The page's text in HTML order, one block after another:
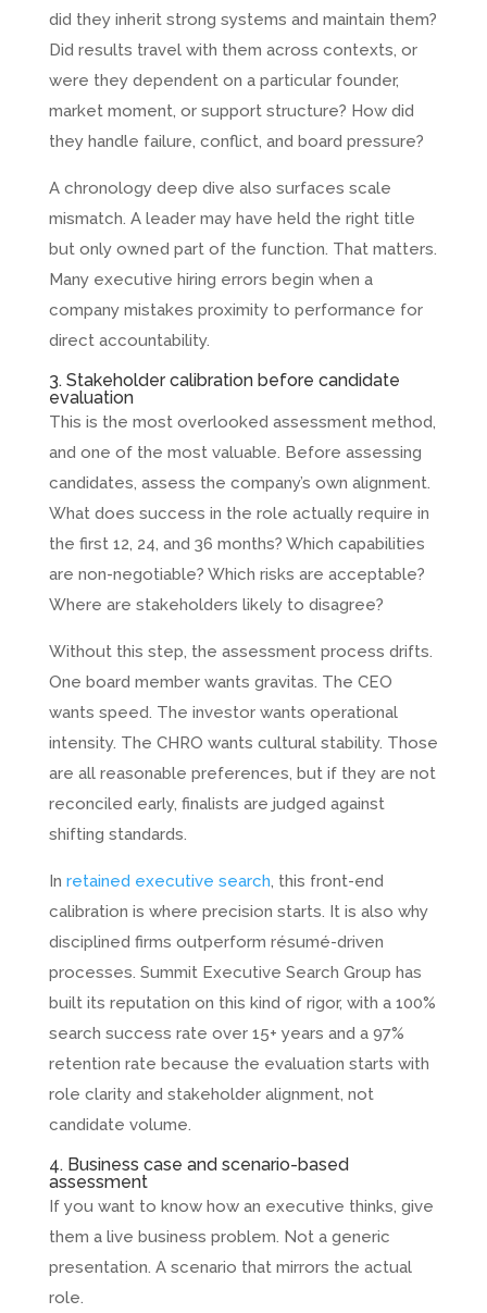
did they inherit strong systems and maintain them?
Did results travel with them across contexts, or
were they dependent on a particular founder,
market moment, or support structure? How did
they handle failure, conflict, and board pressure?
A chronology deep dive also surfaces scale
mismatch. A leader may have held the right title
but only owned part of the function. That matters.
Many executive hiring errors begin when a
company mistakes proximity to performance for
direct accountability.
3. Stakeholder calibration before candidate
evaluation
This is the most overlooked assessment method,
and one of the most valuable. Before assessing
candidates, assess the company’s own alignment.
What does success in the role actually require in
the first 12, 24, and 36 months? Which capabilities
are non-negotiable? Which risks are acceptable?
Where are stakeholders likely to disagree?
Without this step, the assessment process drifts.
One board member wants gravitas. The CEO
wants speed. The investor wants operational
intensity. The CHRO wants cultural stability. Those
are all reasonable preferences, but if they are not
reconciled early, finalists are judged against
shifting standards.
In retained executive search, this front-end
calibration is where precision starts. It is also why
disciplined firms outperform résumé-driven
processes. Summit Executive Search Group has
built its reputation on this kind of rigor, with a 100%
search success rate over 15+ years and a 97%
retention rate because the evaluation starts with
role clarity and stakeholder alignment, not
candidate volume.
4. Business case and scenario-based
assessment
If you want to know how an executive thinks, give
them a live business problem. Not a generic
presentation. A scenario that mirrors the actual
role.